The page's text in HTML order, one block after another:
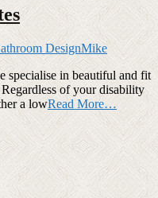
DesignMike
specialise in beautiful and fit
of your disability
a lowRead More…